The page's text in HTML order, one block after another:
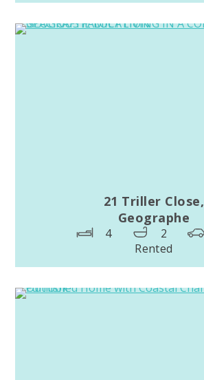
21 Triller Close,
Geographe
4 2
Rented